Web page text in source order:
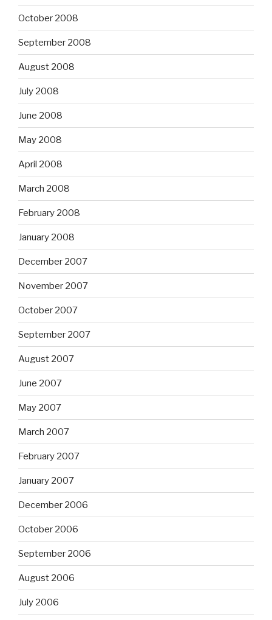
October 2008
September 2008
August 2008
July 2008
June 2008
May 2008
April 2008
March 2008
February 2008
January 2008
December 2007
November 2007
October 2007
September 2007
August 2007
June 2007
May 2007
March 2007
February 2007
January 2007
December 2006
October 2006
September 2006
August 2006
July 2006